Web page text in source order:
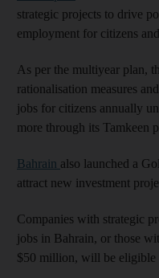
strategic projects to drive
employment for citizens
As per the multiyear plan,
rationalisation measures
jobs for citizens annually
more through its Tamkeen
Bahrain also launched a
attract new investment
Companies with strategic
jobs in Bahrain, or those
$50 million, will be eligible